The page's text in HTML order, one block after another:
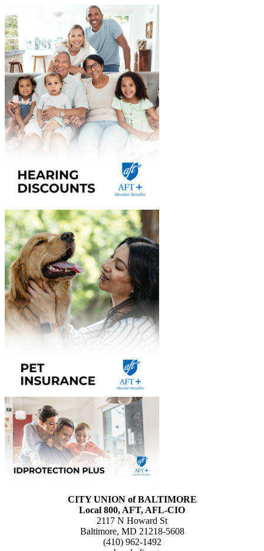
CITY UNION of BALTIMORE
Local 800, AFT, AFL-CIO
2117 N Howard St
Baltimore, MD 21218-5608
(410) 962-1492